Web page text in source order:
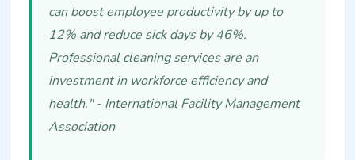
can boost employee productivity by up to
12% and reduce sick days by 46%.
Professional cleaning services are an
investment in workforce efficiency and
health." - International Facility Management
Association